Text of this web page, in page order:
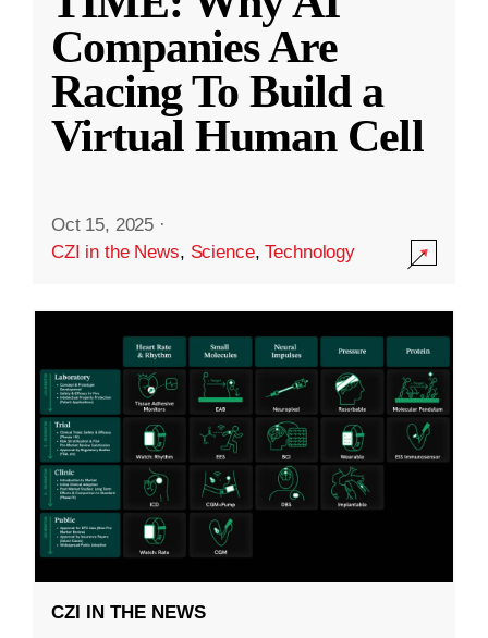
Companies Are
Racing To Build a
Virtual Human Cell
Oct 15, 2025 ·
CZI in the News, Science,Technology
CZI IN THE NEWS